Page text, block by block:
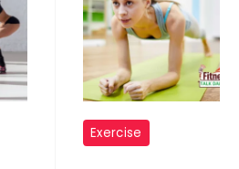
"Exercises
"
Exercise